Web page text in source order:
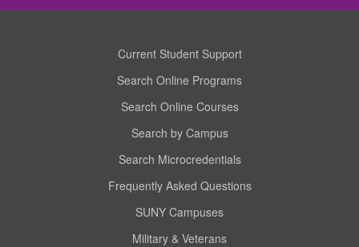
Current Student Support
Search Online Programs
Search Online Courses
Search by Campus
Search Microcredentials
Frequently Asked Questions
SUNY Campuses
Military & Veterans